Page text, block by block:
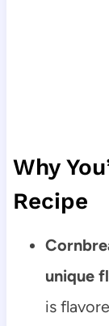
Why
Recipe
unique
is